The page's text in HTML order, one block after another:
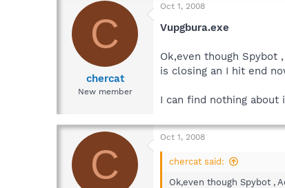
C
chercat
New member
Oct 1, 2008
Vupgbura.exe
Ok,even though Spybot
is closing an I hit end
I can find nothing about
C
Oct 1, 2008
chercat said:
Ok,even though Spybot ,